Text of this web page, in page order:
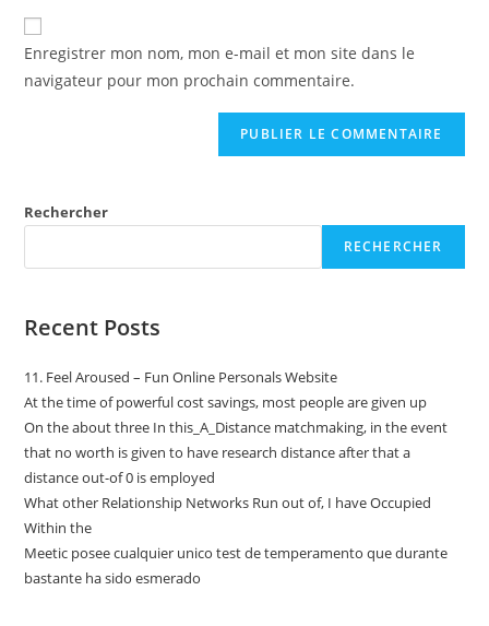
Enregistrer mon nom, mon e-mail et mon site dans le
navigateur pour mon prochain commentaire.
Rechercher
RECHERCHER
Recent Posts
11. Feel Aroused – Fun Online Personals Website
At the time of powerful cost savings, most people are given up
On the about three In this_A_Distance matchmaking, in the event
that no worth is given to have research distance after that a
distance out-of 0 is employed
What other Relationship Networks Run out of, I have Occupied
Within the
Meetic posee cualquier unico test de temperamento que durante
bastante ha sido esmerado